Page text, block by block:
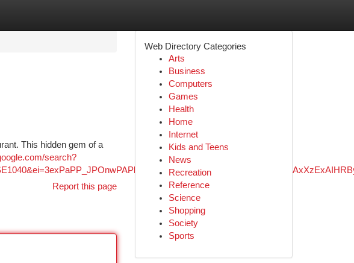
This hidden gem of a
search?
Report this page
Web Directory Categories
Arts
Business
Computers
Games
Health
Home
Internet
Kids and Teens
News
Recreation
Reference
Science
Shopping
Society
Sports